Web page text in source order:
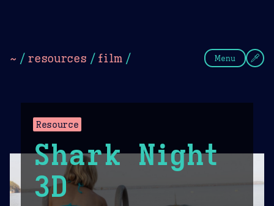
~ / resources / film / Menu
Resource
Shark Night
3D